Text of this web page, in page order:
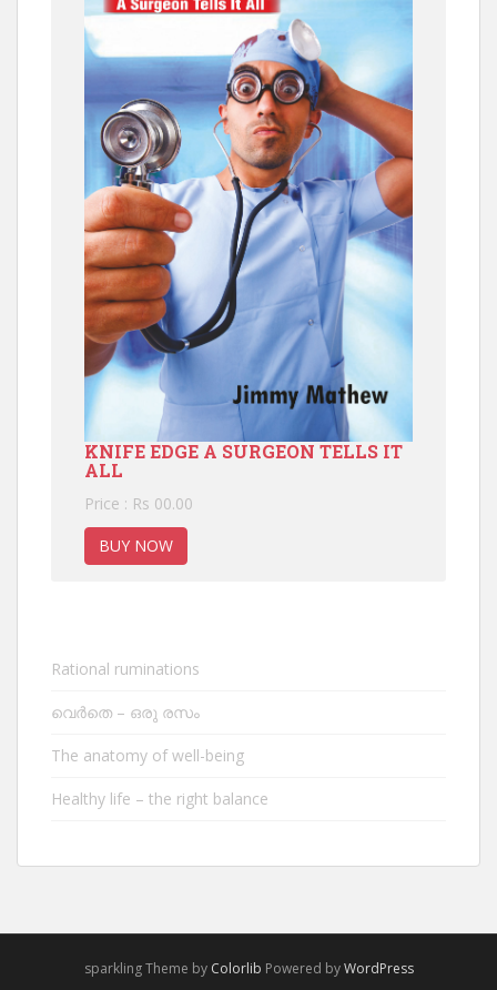
KNIFE EDGE A SURGEON TELLS IT
ALL
Price : Rs 00.00
BUY NOW
Rational ruminations
വെർതെ – ഒരു രസം
The anatomy of well-being
Healthy life – the right balance
sparkling Theme by Colorlib Powered byWordPress